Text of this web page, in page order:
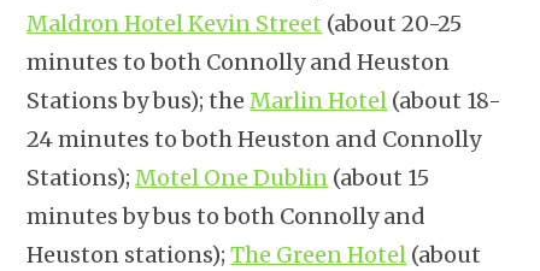
Maldron Hotel Kevin Street (about 20-25
minutes to both Connolly and Heuston
Stations by bus); theMarlin Hotel (about 18-
24 minutes to both Heuston and Connolly
Stations);Motel One Dublin (about 15
minutes by bus to both Connolly and
Heuston stations);The Green Hotel (about